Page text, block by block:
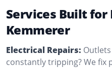
Services Built for
Kemmerer
Electrical Repairs:
constantly tripping? We fix